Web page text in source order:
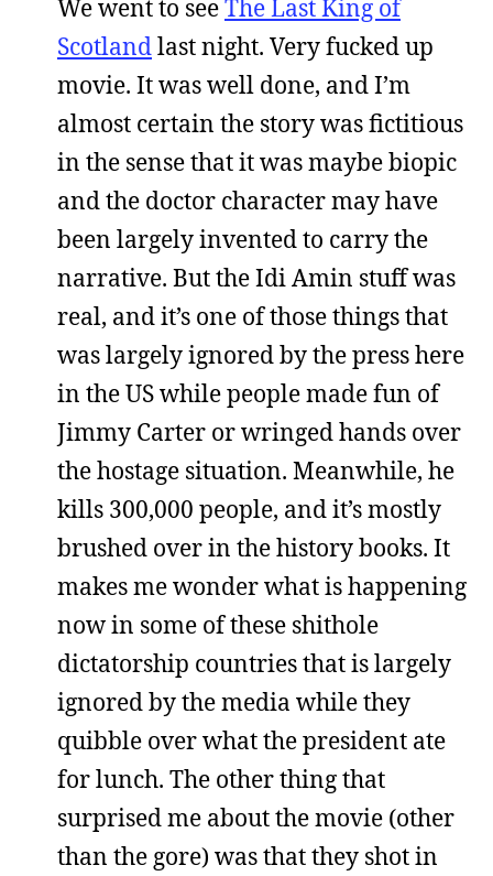
We went to seeThe Last King of
Scotlandlast night. Very fucked up
movie. It was well done, and I’m
almost certain the story was fictitious
in the sense that it was maybe biopic
and the doctor character may have
been largely invented to carry the
narrative. But the Idi Amin stuff was
real, and it’s one of those things that
was largely ignored by the press here
in the US while people made fun of
Jimmy Carter or wringed hands over
the hostage situation. Meanwhile, he
kills 300,000 people, and it’s mostly
brushed over in the history books. It
makes me wonder what is happening
now in some of these shithole
dictatorship countries that is largely
ignored by the media while they
quibble over what the president ate
for lunch. The other thing that
surprised me about the movie (other
than the gore) was that they shot in